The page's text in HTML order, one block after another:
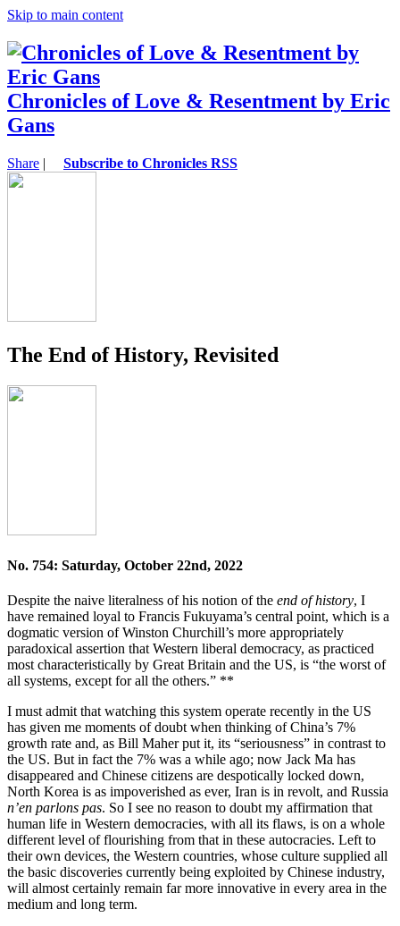
Skip to main content
Chronicles of Love & Resentment by Eric
Gans
Share | Subscribe to Chronicles RSS
The End of History, Revisited
No. 754: Saturday, October 22nd, 2022
Despite the naive literalness of his notion of the end of history, I
have remained loyal to Francis Fukuyama’s central point, which is a
dogmatic version of Winston Churchill’s more appropriately
paradoxical assertion that Western liberal democracy, as practiced
most characteristically by Great Britain and the US, is “the worst of
all systems, except for all the others.” **
I must admit that watching this system operate recently in the US
has given me moments of doubt when thinking of China’s 7%
growth rate and, as Bill Maher put it, its “seriousness” in contrast to
the US. But in fact the 7% was a while ago; now Jack Ma has
disappeared and Chinese citizens are despotically locked down,
North Korea is as impoverished as ever, Iran is in revolt, and Russia
n’en parlons pas. So I see no reason to doubt my affirmation that
human life in Western democracies, with all its flaws, is on a whole
different level of flourishing from that in these autocracies. Left to
their own devices, the Western countries, whose culture supplied all
the basic discoveries currently being exploited by Chinese industry,
will almost certainly remain far more innovative in every area in the
medium and long term.